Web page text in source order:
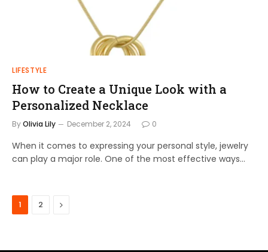
LIFESTYLE
How to Create a Unique Look with a
Personalized Necklace
ByOlivia Lily December 2, 2024 0
When it comes to expressing your personal style, jewelry
can play a major role. One of the most effective ways…
1 2 Next